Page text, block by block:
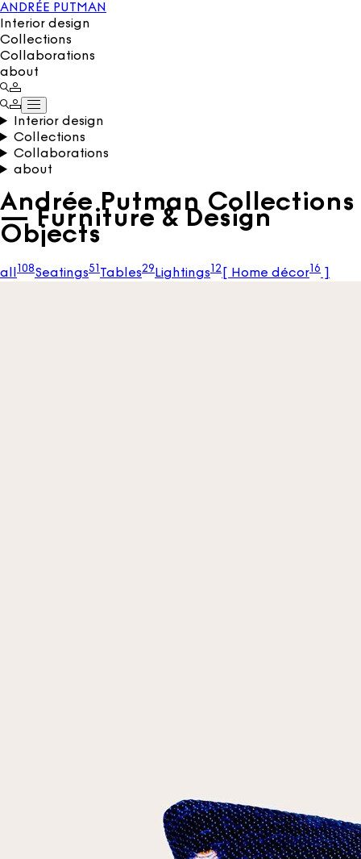
ANDRÉE PUTMAN
Interior design
Collections
Collaborations
about
Interior design
Collections
Collaborations
about
Andrée Putman Collections
— Furniture & Design
Objects
all108Seatings51 Tables29Lightings12 Home décor16